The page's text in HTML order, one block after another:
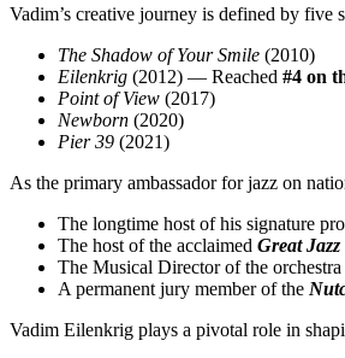
Vadim’s creative journey is defined by five
The Shadow of Your Smile (2010)
Eilenkrig (2012) — Reached #4 on
Point of View (2017)
Newborn (2020)
Pier 39 (2021)
As the primary ambassador for jazz on
The longtime host of his signature
The host of the acclaimed Great Jazz
The Musical Director of the
A permanent jury member of the
Vadim Eilenkrig plays a pivotal role in